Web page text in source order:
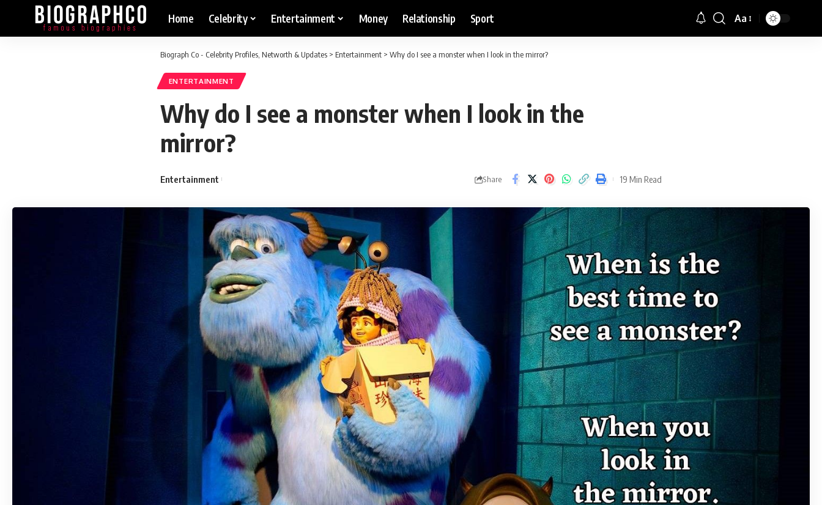
Home Celebrity Entertainment Money Relationship Sport
Font
Aa
Biograph Co - Celebrity Profiles, Networth & Updates > Entertainment > Why do I see a monster when I look in the mirror?
ENTERTAINMENT
Why do I see a monster when I look in the
mirror?
Entertainment Share 19 Min Read